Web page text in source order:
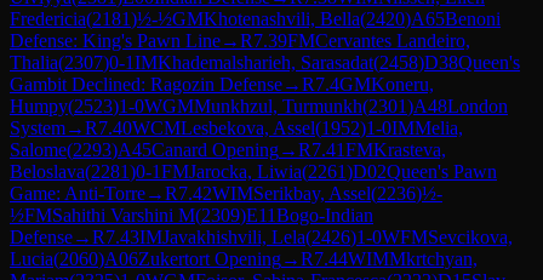
Fredericia(2181)½-½GMKhotenashvili, Bella(2420)A65Benoni
Defense: King's Pawn Line→R7.39FMCervantes Landeiro,
Thalia(2307)0-1IMKhademalsharieh, Sarasadat(2458)D38Queen's
Gambit Declined: Ragozin Defense→R7.4GMKoneru,
Humpy(2523)1-0WGMMunkhzul, Turmunkh(2301)A48London
System→R7.40WCMLesbekova, Assel(1952)1-0IMMelia,
Salome(2293)A45Canard Opening→R7.41FMKrasteva,
Beloslava(2281)0-1FMJarocka, Liwia(2261)D02Queen's Pawn
Game: Anti-Torre→R7.42WIMSerikbay, Assel(2236)½-
½FMSahithi Varshini M(2309)E11Bogo-Indian
Defense→R7.43IMJavakhishvili, Lela(2426)1-0WFMSevcikova,
Lucia(2060)A06Zukertort Opening→R7.44WIMMkrtchyan,